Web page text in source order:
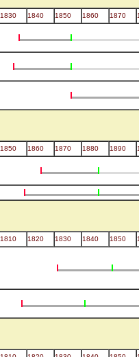
1830 1840 1850 1860 1870
1850 1860 1870 1880 1890
1810 1820 1830 1840 1850